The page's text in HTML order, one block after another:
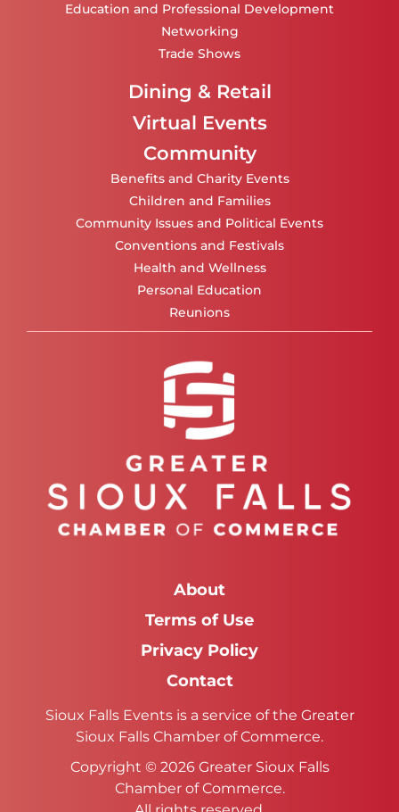
Education and Professional Development
Networking
Trade Shows
Dining & Retail
Virtual Events
Community
Benefits and Charity Events
Children and Families
Community Issues and Political Events
Conventions and Festivals
Health and Wellness
Personal Education
Reunions
About
Terms of Use
Privacy Policy
Contact
Sioux Falls Events is a service of the Greater
Sioux Falls Chamber of Commerce.
Copyright © 2026 Greater Sioux Falls
Chamber of Commerce.